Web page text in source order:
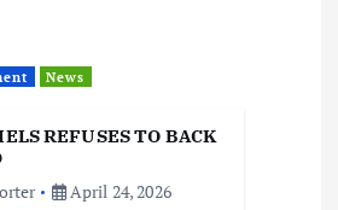
News
REFUSES TO BACK
April 24, 2026